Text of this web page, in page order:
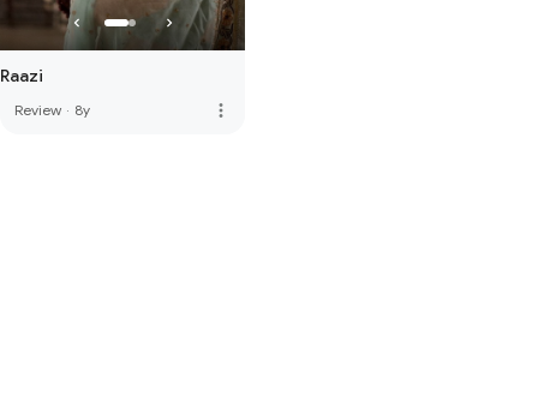
Raazi
Review · 8y more_vert